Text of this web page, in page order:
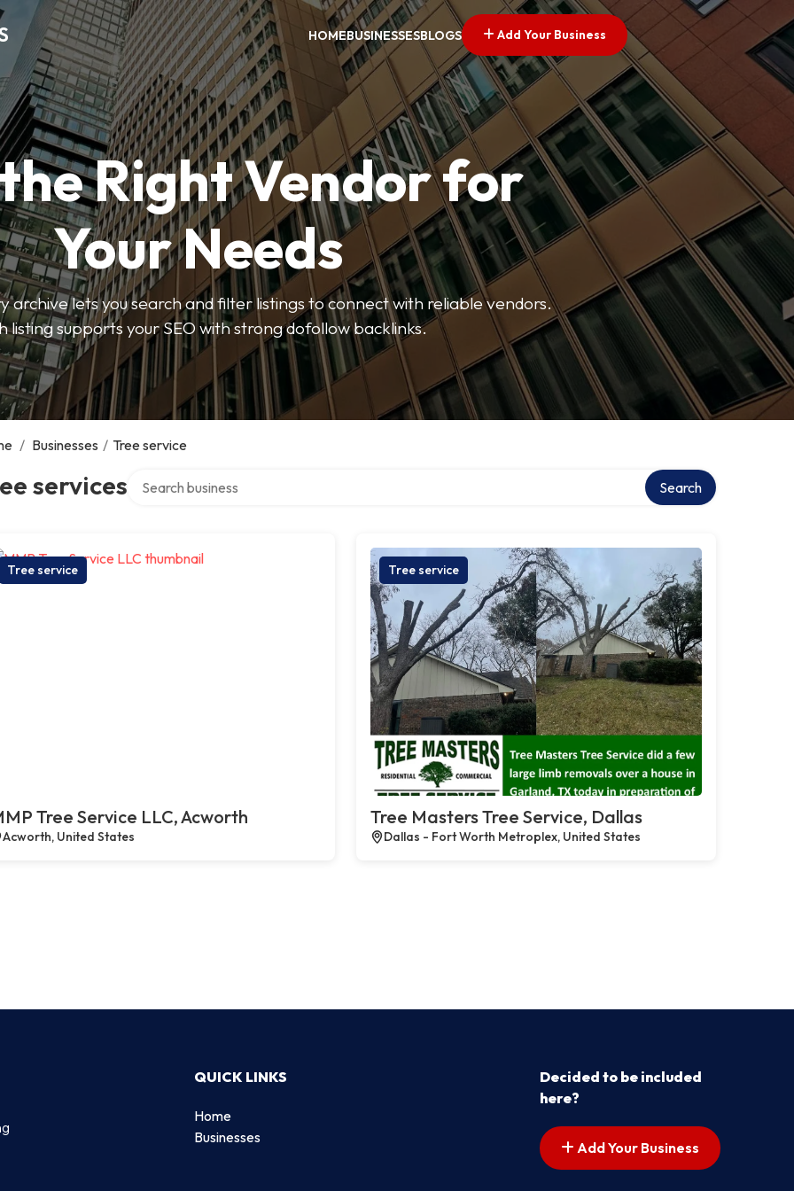
HOMEBUSINESSESBLOGS Add Your Business
Right Vendor for
Your Needs
archive lets you search and filter listings to connect with reliable vendors.
listing supports your SEO with strong dofollow backlinks.
/ Businesses / Tree service
services Search
Tree service
Tree Service LLC, Acworth
Acworth, United States
Tree service
Tree Masters Tree Service, Dallas
Dallas - Fort Worth Metroplex, United States
QUICK LINKS
Home
Businesses
Decided to be included
here?
Add Your Business